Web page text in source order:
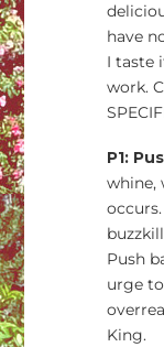
have
I taste
work.
P1:
whine,
Push
urge
King.